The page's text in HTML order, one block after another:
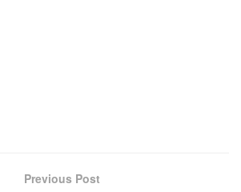
Previous Post